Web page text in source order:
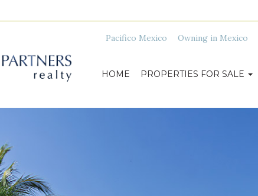
Pacifico Mexico Owning in Mexico
HOME PROPERTIES FOR SALE